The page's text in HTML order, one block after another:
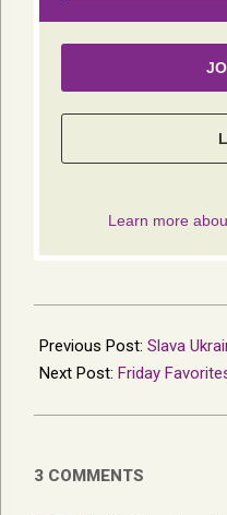
06-
01
Previous Post: Slava
Next Post: Friday
3 COMMENTS